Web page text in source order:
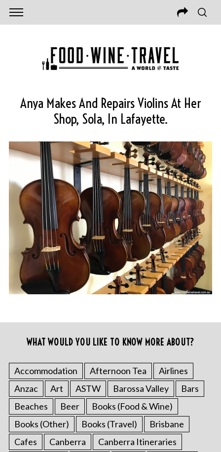
Anya Makes And Repairs Violins At Her
Shop, Sola, In Lafayette.
WHAT WOULD YOU LIKE TO KNOW MORE ABOUT?
Accommodation Afternoon Tea
Airlines
Anzac
Art ASTW Barossa Valley
Bars
Beaches
Beer
Books (Food & Wine)
Books (Other)
Books (Travel)
Brisbane
Cafes
Canberra
Canberra Itineraries